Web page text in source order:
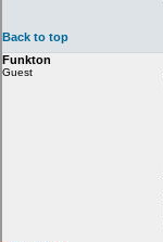
Back to top
Funkton
Guest